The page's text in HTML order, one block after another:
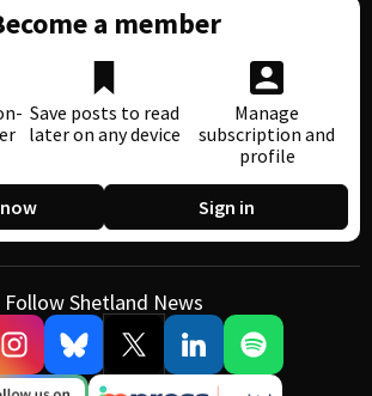
a member
Save posts to read
later on any device
Manage
subscription and
profile
Sign in
Follow Shetland News